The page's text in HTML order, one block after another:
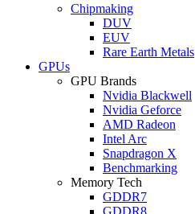
Chipmaking
DUV
EUV
Rare Earth Metals
GPUs
GPU Brands
Nvidia Blackwell
Nvidia Geforce
AMD Radeon
Intel Arc
Snapdragon X
Benchmarking
Memory Tech
GDDR7
GDDR8